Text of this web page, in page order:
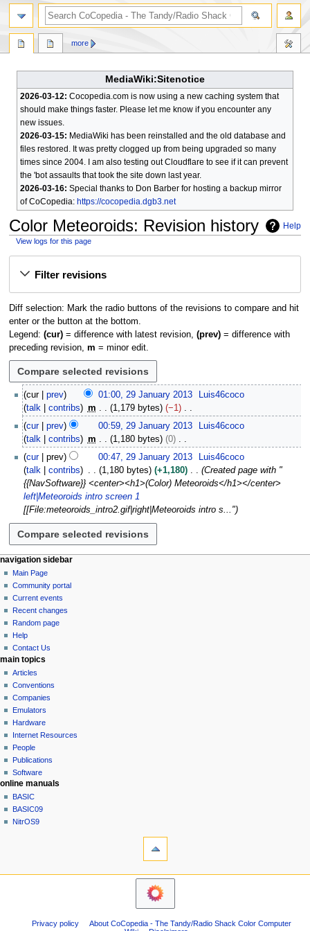
MediaWiki:Sitenotice
2026-03-12: Cocopedia.com is now using a new caching system that
should make things faster. Please let me know if you encounter any
new issues.
2026-03-15: MediaWiki has been reinstalled and the old database and
files restored. It was pretty clogged up from being upgraded so many
times since 2004. I am also testing out Cloudflare to see if it can prevent
the 'bot assaults that took the site down last year.
2026-03-16: Special thanks to Don Barber for hosting a backup mirror
of CoCopedia: https://cocopedia.dgb3.net
Help
Color Meteoroids: Revision history
View logs for this page
Filter revisions
Diff selection: Mark the radio buttons of the revisions to compare and hit
enter or the button at the bottom.
Legend: (cur)= difference with latest revision, (prev)= difference with
preceding revision, m = minor edit.
0
3
cur prev 01:00, 29 January 2013
Luis46coco
talk
contribs m 1,179 bytes
−1
N
o
e
d
i
t
s
u
m
m
r
y
cur prev 00:59, 29 January 2013
Luis46coco
talk
contribs m 1,180 bytes
0
N
o
e
d
i
t
s
u
m
m
a
r
y
cur prev 00:47, 29 January 2013
Luis46coco
talk
contribs 1,180 bytes +1,180
Created page with "
{{NavSoftware}} <center><h1>(Color) Meteoroids</h1></center>
left|Meteoroids intro screen 1
[[File:meteoroids_intro2.gif|right|Meteoroids intro s..."
N
a
v
g
a
o
n
m
e
n
u
page actions
page
discussion
read
view
source
history
more
personal tools
log
in
navigation sidebar
Main Page
Community portal
Current events
Recent changes
Random page
Help
Contact Us
search
main topics
Articles
Conventions
Companies
Emulators
Hardware
Internet Resources
People
Publications
Software
online manuals
BASIC
BASIC09
NitrOS9
navigation sidebar
Privacy policy
About CoCopedia - The Tandy/Radio Shack Color Computer